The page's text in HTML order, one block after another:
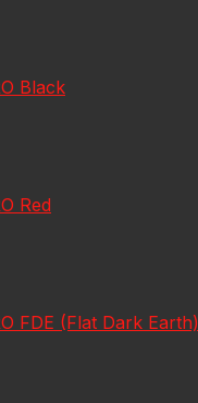
Black
Red
FDE (Flat Dark Earth)